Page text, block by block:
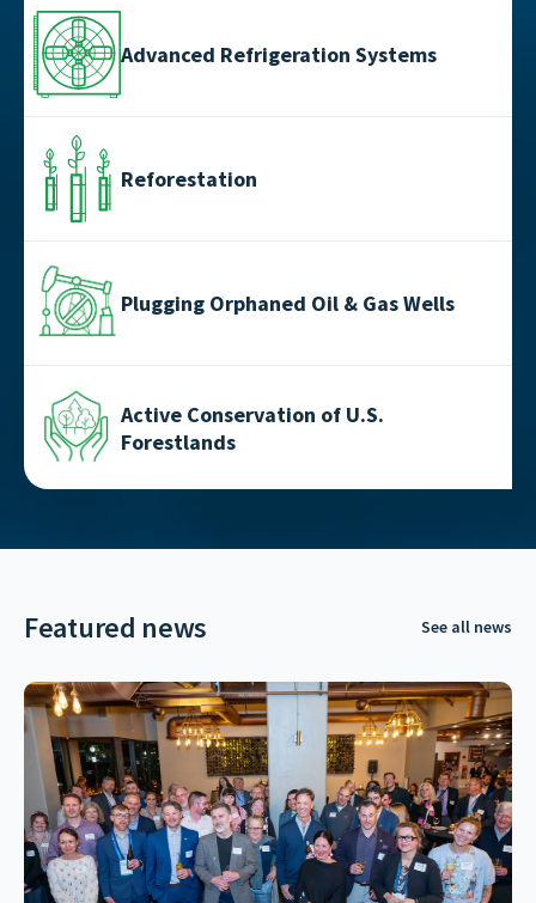
Advanced Refrigeration Systems
Reforestation
Plugging Orphaned Oil & Gas Wells
Active Conservation of U.S.
Forestlands
Featured news See all news